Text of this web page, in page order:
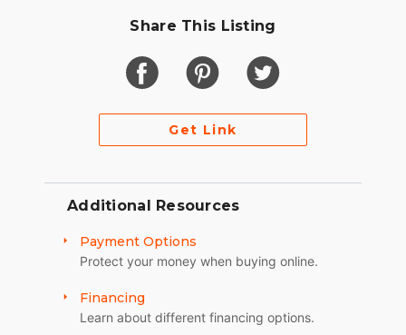
Share This Listing
Get Link
Additional Resources
Payment Options
Protect your money when buying online.
Financing
Learn about different financing options.